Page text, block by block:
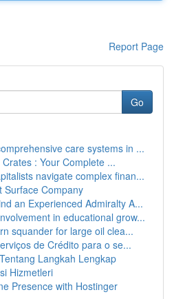
Report Page
Go
care systems in ...
: Your Complete ...
navigate complex finan...
Surface Company
an Experienced Admiralty A...
in educational grow...
squander for large oil clea...
de Crédito para o se...
Langkah Lengkap
Hizmetleri
Presence with Hostinger